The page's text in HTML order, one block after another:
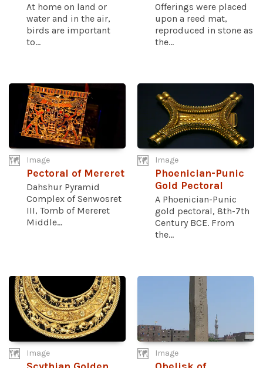
At home on land or
water and in the air,
birds are important
to...
Offerings were placed
upon a reed mat,
reproduced in stone as
the...
Image
Pectoral of Mereret
Dahshur Pyramid
Complex of Senwosret
III, Tomb of Mereret
Middle...
Image
Phoenician-Punic
Gold Pectoral
A Phoenician-Punic
gold pectoral, 8th-7th
Century BCE. From
the...
Image Image